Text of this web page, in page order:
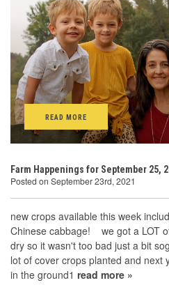
READ MORE
Farm Happenings for September 25,
Posted on September 23rd, 2021
new crops available this week
Chinese cabbage! we got a LOT
dry so it wasn't too bad just a bit
lot of cover crops planted and next
in the ground1 read more »